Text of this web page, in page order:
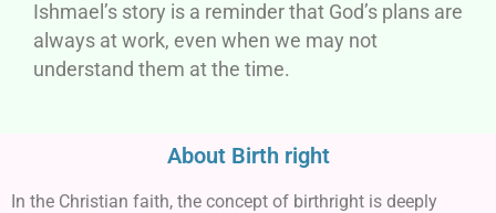
Ishmael’s story is a reminder that God’s plans are
always at work, even when we may not
understand them at the time.
About Birth right
In the Christian faith, the concept of birthright is deeply